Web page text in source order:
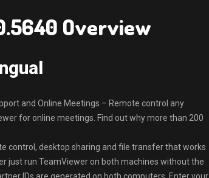
Overview
and Online Meetings – Remote control any
for online meetings. Find out why more than 200
control, desktop sharing and file transfer that works
just run TeamViewer on both machines without the